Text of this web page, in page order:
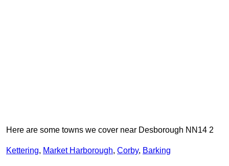
Here are some towns we cover near Desborough NN14 2
Kettering, Market Harborough, Corby, Barking